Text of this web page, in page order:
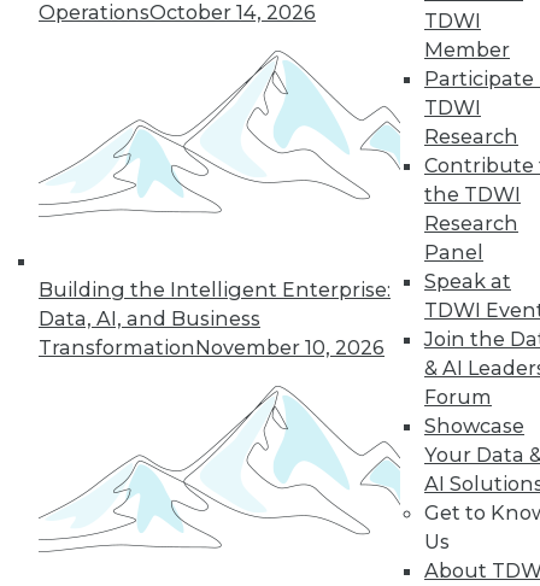
OperationsOctober 14, 2026
Building the Intelligent Enterprise:
Data, AI, and Business
TransformationNovember 10, 2026
TDWI
Member
Participate
TDWI
Research
Contribute
the TDWI
Research
Panel
Speak at
TDWI
Join the
& AI
Forum
Showcase
Your Data
AI
Get to
Us
About
Q&A: How Hadoop Blew Open the
A paper in the early 2000s about Google
MapReduce helped to democratize
distributed computing. A veteran of the
industry discusses that time and the huge
changes that continue to unfold today.
By Linda L. Briggs
6.30.2015